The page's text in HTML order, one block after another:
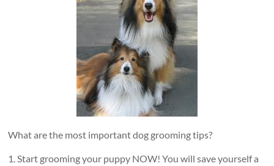
What are the most important dog grooming tips?
1. Start grooming your puppy NOW! You will save yourself a